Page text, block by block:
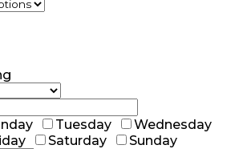
Tuesday
Wednesday
Saturday Sunday